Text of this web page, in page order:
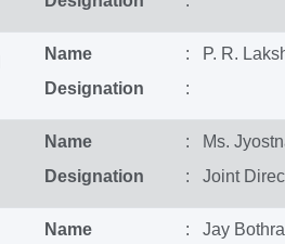
Name
: P. R.
Designation
:
Name
: Ms.
Designation
: Joint
Name
: Jay Bothra